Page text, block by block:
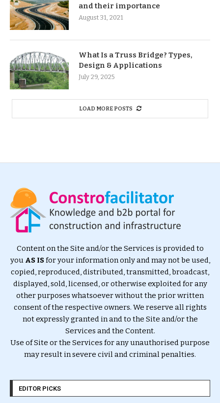
and their importance
August 31, 2021
What Is a Truss Bridge? Types,
Design & Applications
July 29, 2025
LOAD MORE POSTS
Content on the Site and/or the Services is provided to
you AS ISfor your information only and may not be used,
copied, reproduced, distributed, transmitted, broadcast,
displayed, sold, licensed, or otherwise exploited for any
other purposes whatsoever without the prior written
consent of the respective owners. We reserve all rights
not expressly granted in and to the Site and/or the
Services and the Content.
Use of Site or the Services for any unauthorised purpose
may result in severe civil and criminal penalties.
EDITOR PICKS